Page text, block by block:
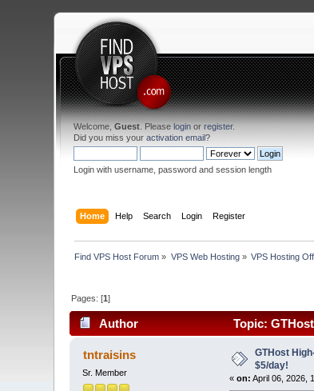
Welcome,Guest . Pleaselogin orregister.
Did you miss youractivation email?
Login with username, password and session length
Home Help Search Login Register
Find VPS Host Forum » VPS Web Hosting» VPS Hosting
Pages: [1]
Author Topic:
tntraisins
Sr. Member
GTHost
$5/day!
« on: April 06, 2026,